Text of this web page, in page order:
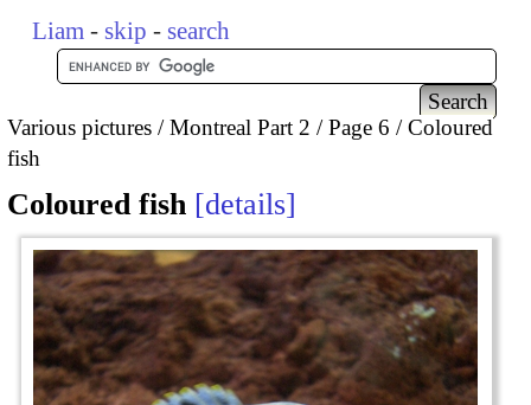
Liam - skip - search
Various pictures Montreal Part 2 Page 6
Coloured
fish
Coloured fish details